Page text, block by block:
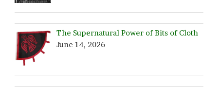
The Supernatural Power of Bits of Cloth
June 14, 2026